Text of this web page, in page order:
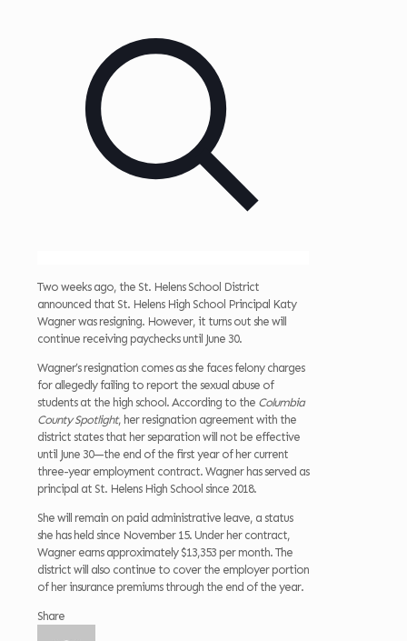
Two weeks ago, the St. Helens School District
announced that St. Helens High School Principal Katy
Wagner was resigning. However, it turns out she will
continue receiving paychecks until June 30.
Wagner’s resignation comes as she faces felony charges
for allegedly failing to report the sexual abuse of
students at the high school. According to the Columbia
County Spotlight, her resignation agreement with the
district states that her separation will not be effective
until June 30—the end of the first year of her current
three-year employment contract. Wagner has served as
principal at St. Helens High School since 2018.
She will remain on paid administrative leave, a status
she has held since November 15. Under her contract,
Wagner earns approximately $13,353 per month. The
district will also continue to cover the employer portion
of her insurance premiums through the end of the year.
Share